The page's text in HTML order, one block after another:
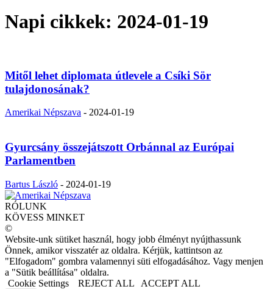
Napi cikkek: 2024-01-19
Mitől lehet diplomata útlevele a Csíki Sör
tulajdonosának?
Amerikai Népszava - 2024-01-19
Gyurcsány összejátszott Orbánnal az Európai
Parlamentben
Bartus László - 2024-01-19
RÓLUNK
KÖVESS MINKET
©
Website-unk sütiket használ, hogy jobb élményt nyújthassunk
Önnek, amikor visszatér az oldalra. Kérjük, kattintson az
"Elfogadom" gombra valamennyi süti elfogadásához. Vagy menjen
a "Sütik beállítása" oldalra.
Cookie Settings
REJECT ALL ACCEPT ALL